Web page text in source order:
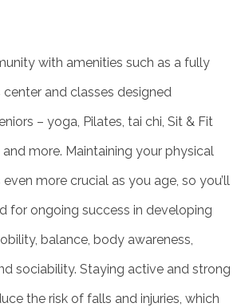
with amenities such as a fully
and classes designed
– yoga, Pilates, tai chi, Sit & Fit
more. Maintaining your physical
more crucial as you age, so you’ll
for ongoing success in developing
balance, body awareness,
sociability. Staying active and strong
the risk of falls and injuries, which